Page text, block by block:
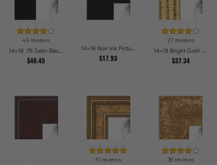
45 reviews
14x18 .75 Satin Black Stem - 1.125 Rabbet Picture Frames
$46.45
14x18 Noir Ink Picture Frames
$17.93
27 reviews
14x18 Bright Gold with Compo Picture Frames
$37.34
51 reviews 36 reviews